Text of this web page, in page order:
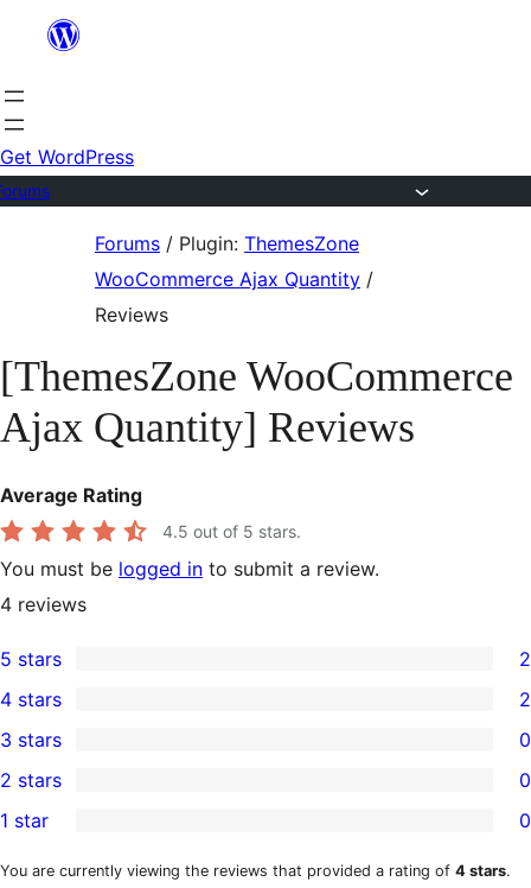
content
Get WordPress
Forums / Plugin: ThemesZone
WooCommerce Ajax Quantity /
Reviews
[ThemesZone WooCommerce
Ajax Quantity] Reviews
Average Rating
4.5 out of 5 stars.
You must be logged in to submit a review.
4 reviews
2
5-
star
reviews
5 stars 2
4-
star
reviews
4 stars 2
0
3-
star
reviews
3 stars 0
2-
star
2 stars 0
1-
1 star 0
You are currently viewing the reviews that provided a rating of 4 stars.